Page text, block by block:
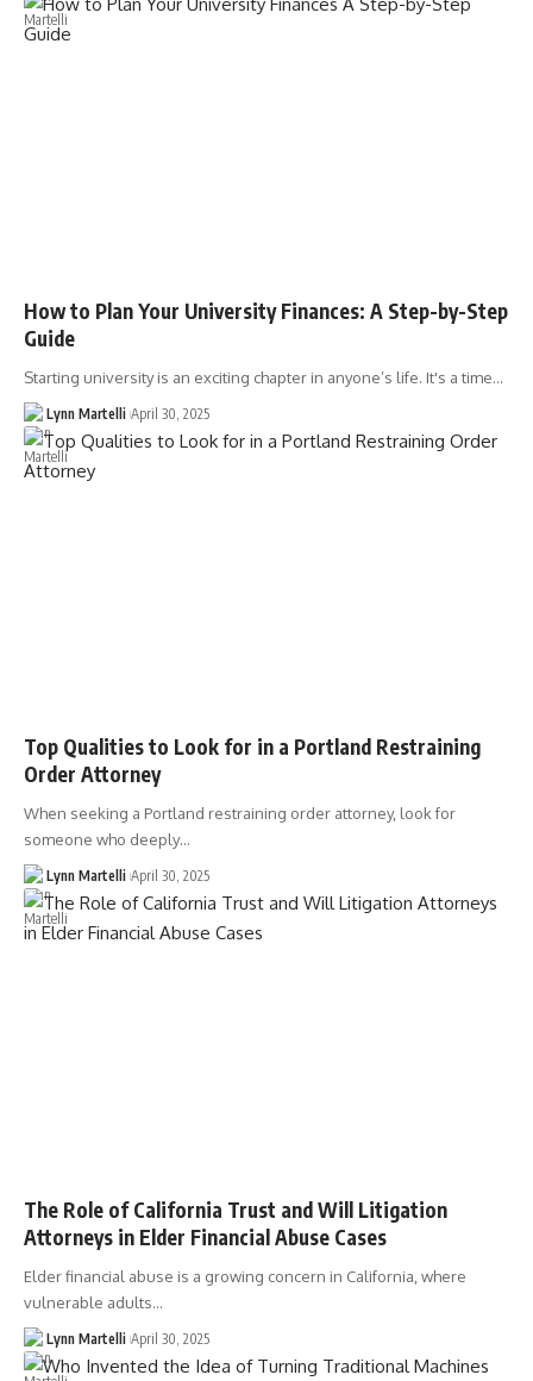
How to Plan Your University Finances: A Step-by-Step
Guide
Starting university is an exciting chapter in anyone’s life. It's a time…
Lynn Martelli April 30, 2025
Top Qualities to Look for in a Portland Restraining
Order Attorney
When seeking a Portland restraining order attorney, look for
someone who deeply…
Lynn Martelli April 30, 2025
The Role of California Trust and Will Litigation
Attorneys in Elder Financial Abuse Cases
Elder financial abuse is a growing concern in California, where
vulnerable adults…
Lynn Martelli April 30, 2025